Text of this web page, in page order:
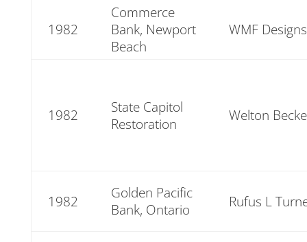
1982
Commerce
Bank, Newport
Beach
WMF Designs
1982
State Capitol
Restoration
Welton
1982
Golden Pacific
Bank, Ontario
Rufus L